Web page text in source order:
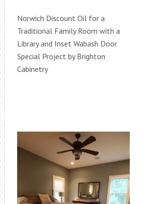
Norwich Discount Oil for a
Traditional Family Room with a
Library and Inset Wabash Door
Special Project by Brighton
Cabinetry